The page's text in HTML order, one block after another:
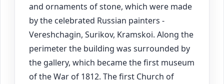
and ornaments of stone, which were made
by the celebrated Russian painters -
Vereshchagin, Surikov, Kramskoi. Along the
perimeter the building was surrounded by
the gallery, which became the first museum
of the War of 1812. The first Church of